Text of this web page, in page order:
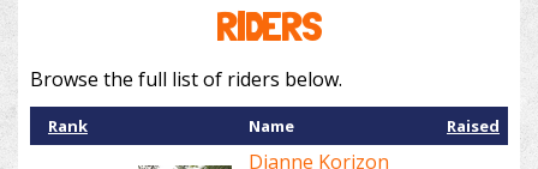
RIDERS
Browse the full list of riders below.
Rank Name Raised
Dianne Korizon